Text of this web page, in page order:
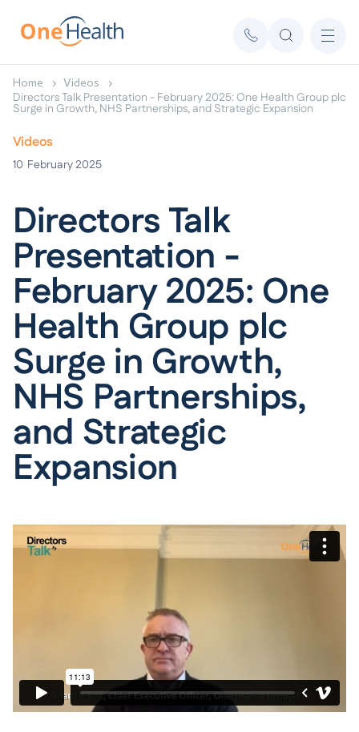
Home Videos
Directors Talk Presentation - February 2025: One Health Group plc
Surge in Growth, NHS Partnerships, and Strategic Expansion
Videos
10 February 2025
Directors Talk
Presentation -
February 2025: One
Health Group plc
Surge in Growth,
NHS Partnerships,
and Strategic
Expansion